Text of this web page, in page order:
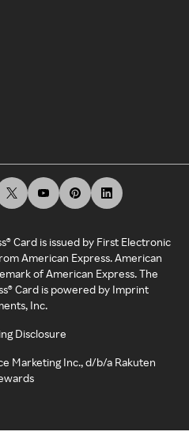
Card is issued by First Electronic
American Express. American
of American Express. The
Card is powered by Imprint
Inc.
Disclosure
Marketing Inc., d/b/a Rakuten